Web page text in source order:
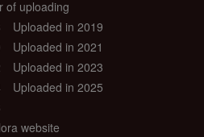
of uploading
Uploaded in 2019
Uploaded in 2021
Uploaded in 2023
Uploaded in 2025
website